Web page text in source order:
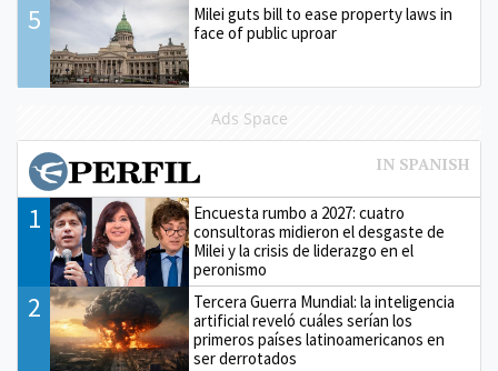
5
Milei guts bill to ease property laws in
face of public uproar
Ads Space
1
Encuesta rumbo a 2027: cuatro
consultoras midieron el desgaste de
Milei y la crisis de liderazgo en el
peronismo
2
Tercera Guerra Mundial: la inteligencia
artificial reveló cuáles serían los
primeros países latinoamericanos en
ser derrotados